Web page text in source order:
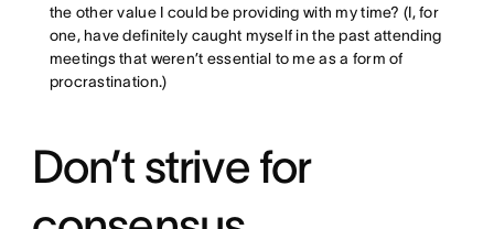
the other value I could be providing with my time? (I, for
one, have definitely caught myself in the past attending
meetings that weren’t essential to me as a form of
procrastination.)
Don’t strive for